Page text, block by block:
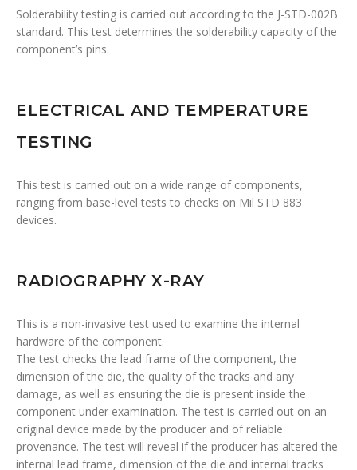
Solderability testing is carried out according to the J-STD-002B
standard. This test determines the solderability capacity of the
component’s pins.
ELECTRICAL AND TEMPERATURE
TESTING
This test is carried out on a wide range of components,
ranging from base-level tests to checks on Mil STD 883
devices.
RADIOGRAPHY X-RAY
This is a non-invasive test used to examine the internal
hardware of the component.
The test checks the lead frame of the component, the
dimension of the die, the quality of the tracks and any
damage, as well as ensuring the die is present inside the
component under examination. The test is carried out on an
original device made by the producer and of reliable
provenance. The test will reveal if the producer has altered the
internal lead frame, dimension of the die and internal tracks